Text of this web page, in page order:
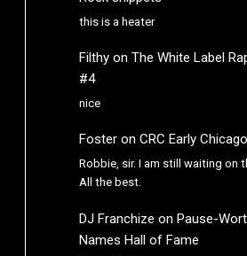
this is a heater
Filthyon The White Label
#4
nice
Fosteron CRC Early
Robbie, sir. I am still waiting on
All the best.
DJ Franchize on Pause-
Names Hall of Fame